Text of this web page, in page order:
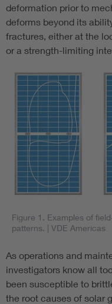
deformation prior to
deforms beyond its
fractures, either at the
or a strength-limiting
Figure 1. Examples of
patterns. | VDE Americas
As operations and
investigators know all
been susceptible to
the root causes of solar